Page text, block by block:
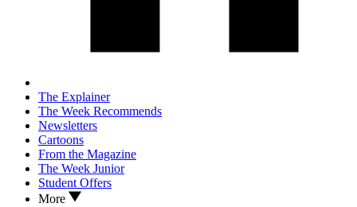
The Explainer
The Week Recommends
Newsletters
Cartoons
From the Magazine
The Week Junior
Student Offers
More